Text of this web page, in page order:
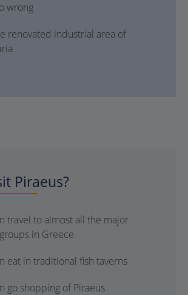
wrong
renovated industrial area of
Piraeus?
travel to almost all the major
in Greece
eat in traditional fish taverns
go shopping of Piraeus